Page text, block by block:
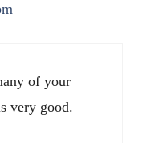
of your
very good.